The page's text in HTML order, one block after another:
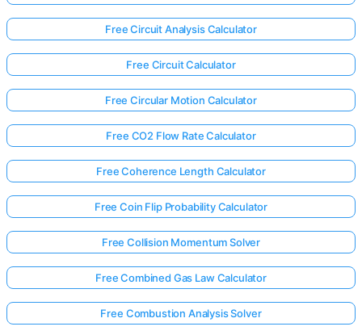
Free Circuit Analysis Calculator
Free Circuit Calculator
Free Circular Motion Calculator
Free CO2 Flow Rate Calculator
Free Coherence Length Calculator
Free Coin Flip Probability Calculator
Free Collision Momentum Solver
Free Combined Gas Law Calculator
Free Combustion Analysis Solver